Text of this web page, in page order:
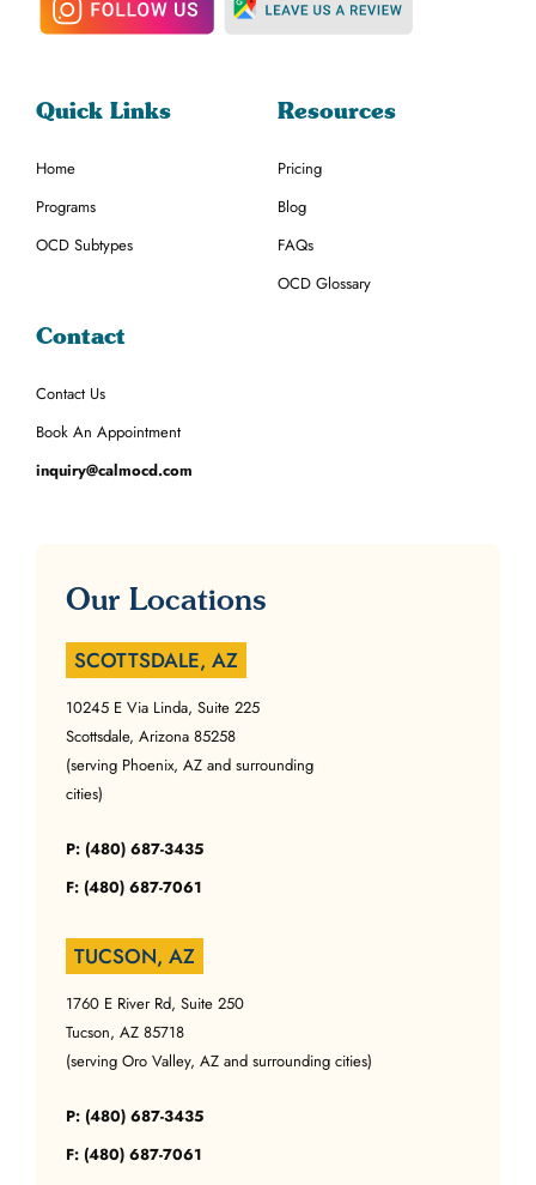
Quick Links
Home
Programs
OCD Subtypes
Resources
Pricing
Blog
FAQs
OCD Glossary
Contact
Contact Us
Book An Appointment
inquiry@calmocd.com
Our Locations
SCOTTSDALE, AZ
10245 E Via Linda, Suite 225
Scottsdale, Arizona 85258
(serving Phoenix, AZ and surrounding
cities)
P: (480) 687-3435
F: (480) 687-7061
TUCSON, AZ
1760 E River Rd, Suite 250
Tucson, AZ 85718
(serving Oro Valley, AZ and surrounding cities)
P: (480) 687-3435
F: (480) 687-7061